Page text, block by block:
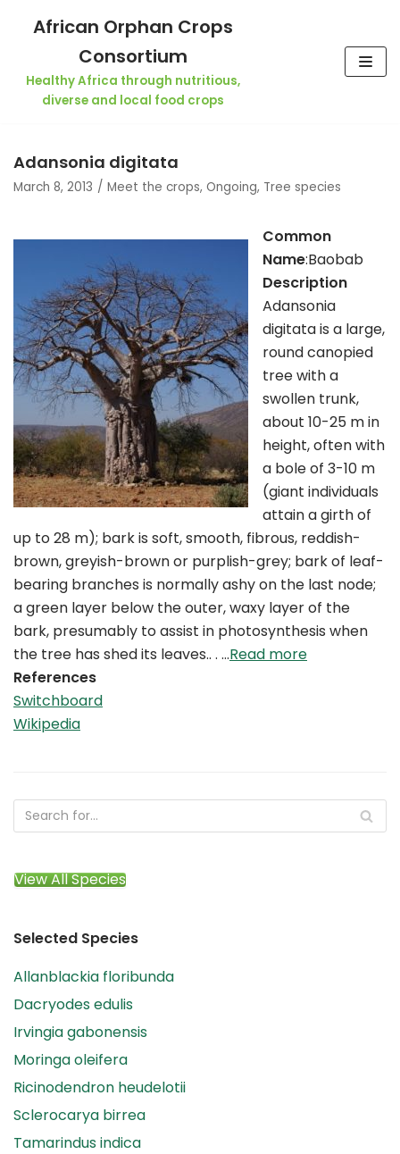
Skip
African Orphan Crops
Consortium
Healthy Africa through nutritious,
diverse and local food crops
Adansonia digitata
March 8, 2013 Meet the crops, Ongoing, Tree species
Common
Name:Baobab
Description
Adansonia
digitata is a large,
round canopied
tree with a
swollen trunk,
about 10-25 m in
height, often with
a bole of 3-10 m
(giant individuals
attain a girth of
up to 28 m); bark is soft, smooth, fibrous, reddish-
brown, greyish-brown or purplish-grey; bark of leaf-
bearing branches is normally ashy on the last node;
a green layer below the outer, waxy layer of the
bark, presumably to assist in photosynthesis when
the tree has shed its leaves.. . …Read more
References
Switchboard
Wikipedia
View All Species
Selected Species
Allanblackia floribunda
Dacryodes edulis
Irvingia gabonensis
Moringa oleifera
Ricinodendron heudelotii
Sclerocarya birrea
Tamarindus indica